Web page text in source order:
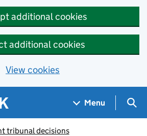
additional cookies
additional cookies
View cookies
Menu
tribunal decisions